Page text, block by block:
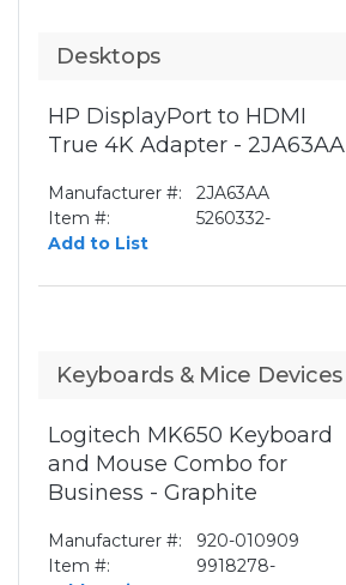
Desktops
HP DisplayPort to HDMI
True 4K Adapter - 2JA63AA
Manufacturer #:
2JA63AA
Item #:
5260332-
Add to List
Keyboards & Mice Devices
Logitech MK650 Keyboard
and Mouse Combo for
Business - Graphite
Manufacturer #:
920-010909
Item #:
9918278-